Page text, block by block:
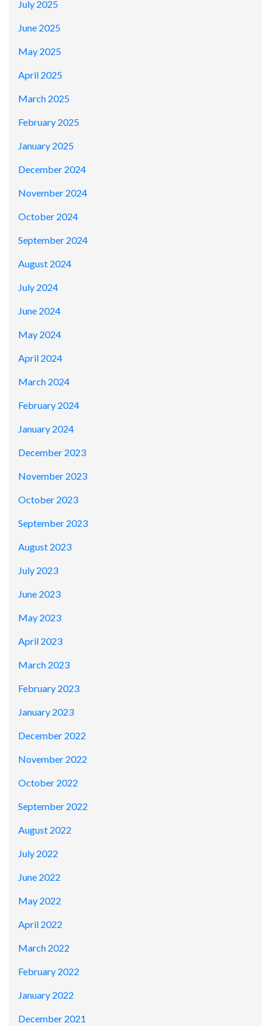
July 2025
June 2025
May 2025
April 2025
March 2025
February 2025
January 2025
December 2024
November 2024
October 2024
September 2024
August 2024
July 2024
June 2024
May 2024
April 2024
March 2024
February 2024
January 2024
December 2023
November 2023
October 2023
September 2023
August 2023
July 2023
June 2023
May 2023
April 2023
March 2023
February 2023
January 2023
December 2022
November 2022
October 2022
September 2022
August 2022
July 2022
June 2022
May 2022
April 2022
March 2022
February 2022
January 2022
December 2021